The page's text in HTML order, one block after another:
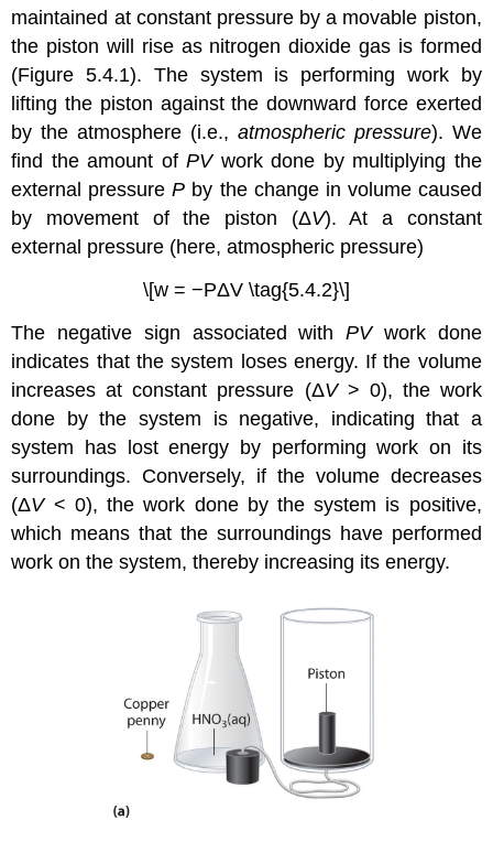
maintained at constant pressure by a movable piston,
the piston will rise as nitrogen dioxide gas is formed
(Figure 5.4.1). The system is performing work by
lifting the piston against the downward force exerted
by the atmosphere (i.e., atmospheric pressure). We
find the amount ofPVwork done by multiplying the
external pressureP by the change in volume caused
by movement of the piston (ΔV). At a constant
external pressure (here, atmospheric pressure)
\[w = −PΔV \tag{5.4.2}\]
The negative sign associated withPVwork done
indicates that the system loses energy. If the volume
increases at constant pressure (ΔV> 0), the work
done by the system is negative, indicating that a
system has lost energy by performing work on its
surroundings. Conversely, if the volume decreases
(ΔV< 0), the work done by the system is positive,
which means that the surroundings have performed
work on the system, thereby increasing its energy.